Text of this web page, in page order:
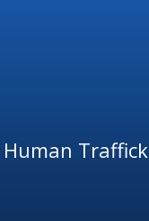
Human